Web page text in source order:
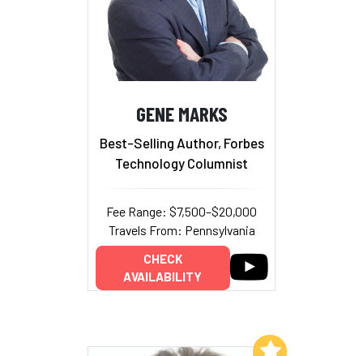
GENE MARKS
Best-Selling Author, Forbes
Technology Columnist
Fee Range: $7,500–$20,000
Travels From: Pennsylvania
CHECK
AVAILABILITY
Add to My List